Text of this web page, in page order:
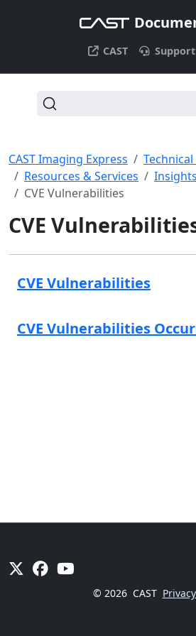
CAST Support
CAST Imaging Express
Resources & Services
Insights
CVE Vulnerabilities
CVE
CVE Vulnerabilities
CVE Vulnerabilities
© 2026 CAST